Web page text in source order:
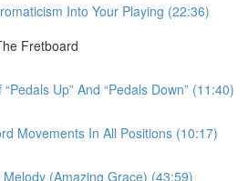
Into Your Playing (22:36)
Fretboard
Up” And “Pedals Down” (11:40)
Movements In All Positions (10:17)
(Amazing Grace) (43:59)